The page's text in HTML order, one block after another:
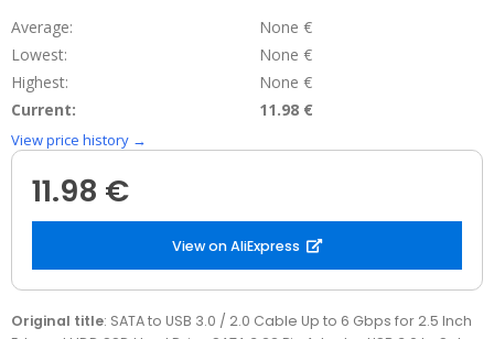
Average:
None €
Lowest:
None €
Highest:
None €
Current:
11.98 €
View price history →
11.98 €
View on AliExpress
Original title: SATA to USB 3.0 / 2.0 Cable Up to 6 Gbps for 2.5 Inch